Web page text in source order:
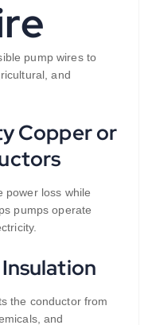
pump wires to
and
Copper or
power loss while
pumps operate
the conductor from
and